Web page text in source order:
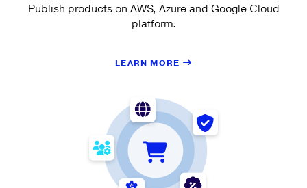
Publish products on AWS, Azure and Google Cloud
platform.
LEARN MORE